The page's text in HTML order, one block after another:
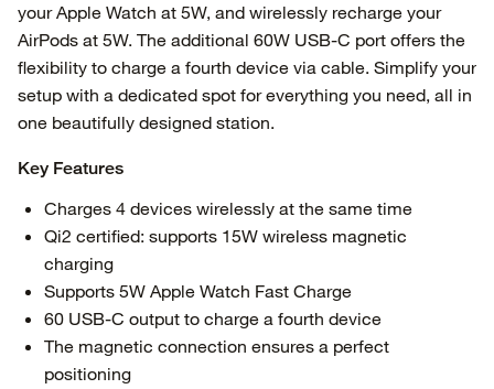
your Apple Watch at 5W, and wirelessly recharge your
AirPods at 5W. The additional 60W USB-C port offers the
flexibility to charge a fourth device via cable. Simplify your
setup with a dedicated spot for everything you need, all in
one beautifully designed station.
Key Features
Charges 4 devices wirelessly at the same time
Qi2 certified: supports 15W wireless magnetic
charging
Supports 5W Apple Watch Fast Charge
60 USB-C output to charge a fourth device
The magnetic connection ensures a perfect
positioning